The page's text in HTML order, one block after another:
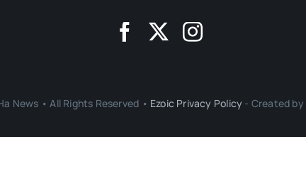
News • All Rights Reserved • Ezoic Privacy Policy - Created by